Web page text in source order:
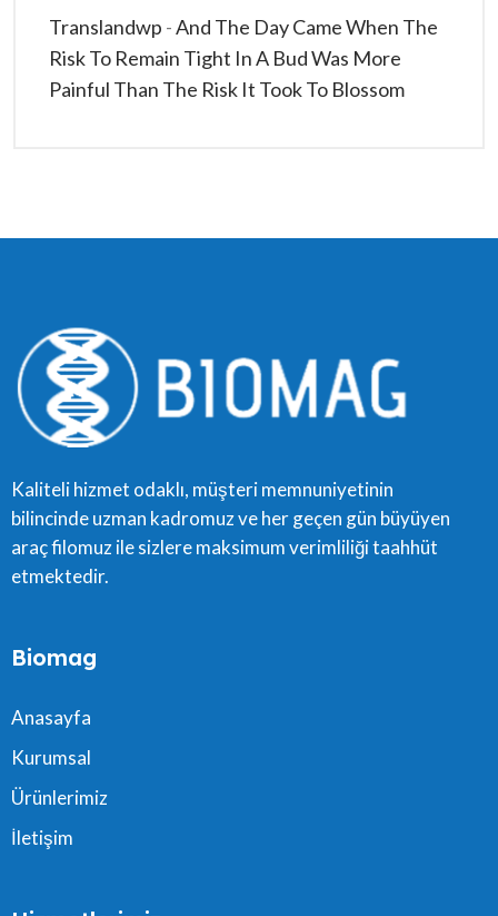
Translandwp -And The Day Came When The
Risk To Remain Tight In A Bud Was More
Painful Than The Risk It Took To Blossom
Kaliteli hizmet odaklı, müşteri memnuniyetinin
bilincinde uzman kadromuz ve her geçen gün büyüyen
araç filomuz ile sizlere maksimum verimliliği taahhüt
etmektedir.
Biomag
Anasayfa
Kurumsal
Ürünlerimiz
İletişim